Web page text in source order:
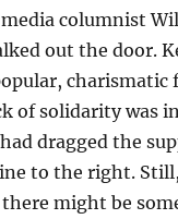
columnist
out the door.
charismatic
of solidarity was
dragged the
to the right.
might be